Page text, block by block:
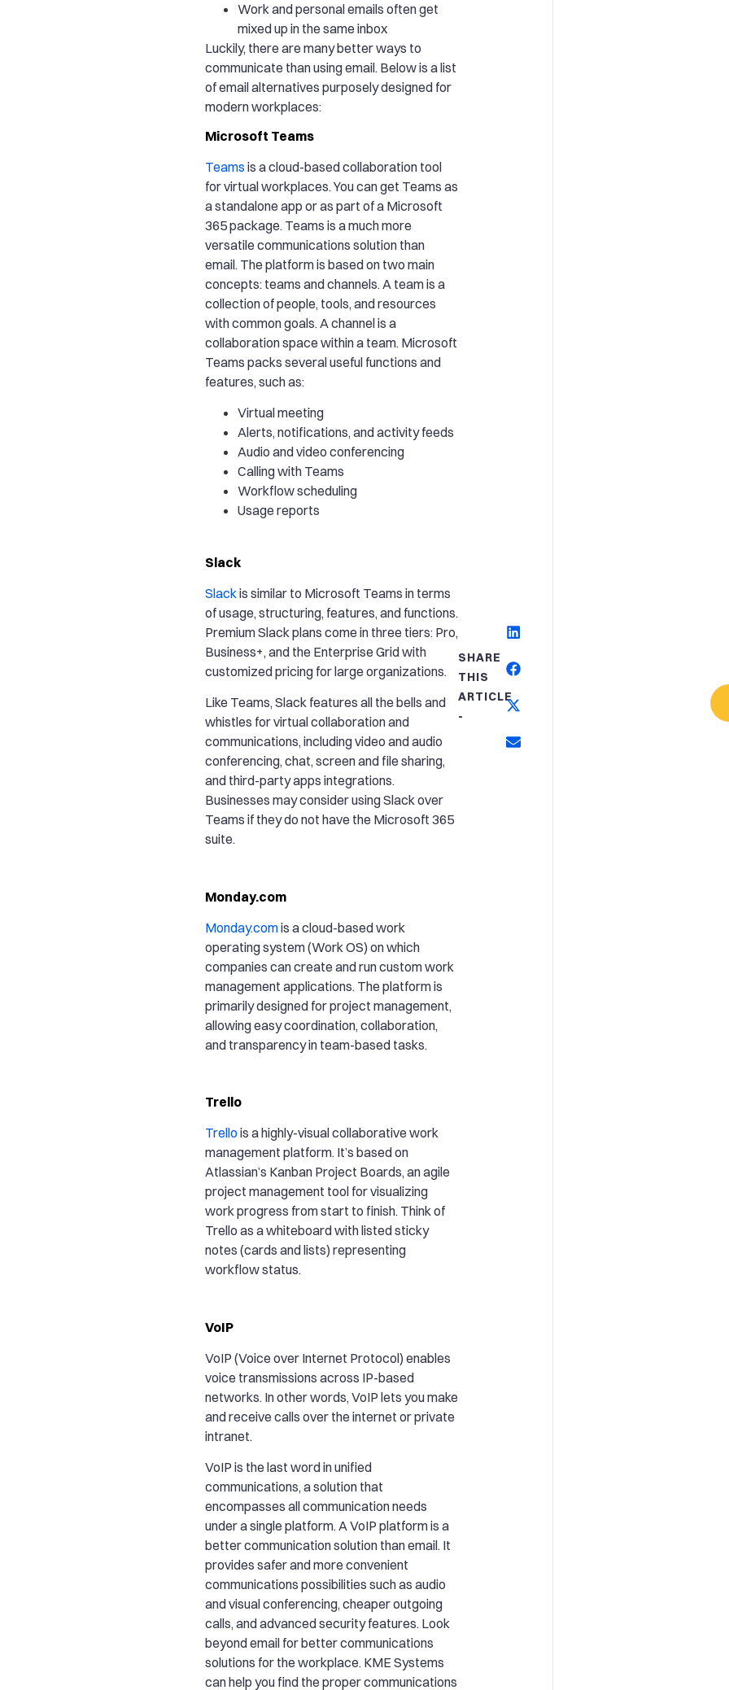
Work and personal emails often get
mixed up in the same inbox
Luckily, there are many better ways to
communicate than using email. Below is a list
of email alternatives purposely designed for
modern workplaces:
Microsoft Teams
Teams is a cloud-based collaboration tool
for virtual workplaces. You can get Teams as
a standalone app or as part of a Microsoft
365 package. Teams is a much more
versatile communications solution than
email. The platform is based on two main
concepts: teams and channels. A team is a
collection of people, tools, and resources
with common goals. A channel is a
collaboration space within a team. Microsoft
Teams packs several useful functions and
features, such as:
Virtual meeting
Alerts, notifications, and activity feeds
Audio and video conferencing
Calling with Teams
Workflow scheduling
Usage reports
Slack
Slackis similar to Microsoft Teams in terms
of usage, structuring, features, and functions.
Premium Slack plans come in three tiers: Pro,
Business+, and the Enterprise Grid with
customized pricing for large organizations.
Like Teams, Slack features all the bells and
whistles for virtual collaboration and
communications, including video and audio
conferencing, chat, screen and file sharing,
and third-party apps integrations.
Businesses may consider using Slack over
Teams if they do not have the Microsoft 365
suite.
Monday.com
Monday.comis a cloud-based work
operating system (Work OS) on which
companies can create and run custom work
management applications. The platform is
primarily designed for project management,
allowing easy coordination, collaboration,
and transparency in team-based tasks.
Trello
Trello is a highly-visual collaborative work
management platform. It’s based on
Atlassian’s Kanban Project Boards, an agile
project management tool for visualizing
work progress from start to finish. Think of
Trello as a whiteboard with listed sticky
notes (cards and lists) representing
workflow status.
VoIP
VoIP (Voice over Internet Protocol) enables
voice transmissions across IP-based
networks. In other words, VoIP lets you make
and receive calls over the internet or private
intranet.
VoIP is the last word in unified
communications, a solution that
encompasses all communication needs
under a single platform. A VoIP platform is a
better communication solution than email. It
provides safer and more convenient
communications possibilities such as audio
and visual conferencing, cheaper outgoing
calls, and advanced security features. Look
beyond email for better communications
solutions for the workplace. KME Systems
can help you find the proper communications
SHARE
THIS
ARTICLE
-